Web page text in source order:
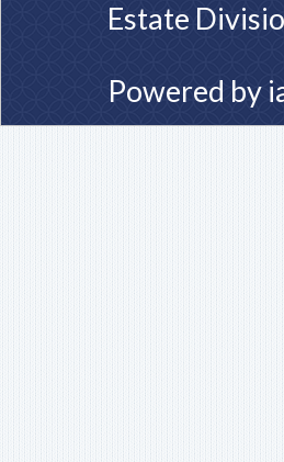
Estate
Powered by